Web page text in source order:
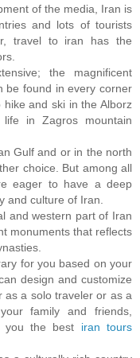
of the media, Iran is
and lots of tourists
travel to iran has the
the magnificent
be found in every corner
and ski in the Alborz
in Zagros mountain
Gulf and or in the north
choice. But among all
eager to have a deep
and culture of Iran.
and western part of Iran
monuments that reflects
for you based on your
design and customize
as a solo traveler or as a
family and friends,
you the best iran tours